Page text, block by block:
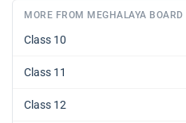
MORE FROM MEGHALAYA BOARD
Class 10
Class 11
Class 12